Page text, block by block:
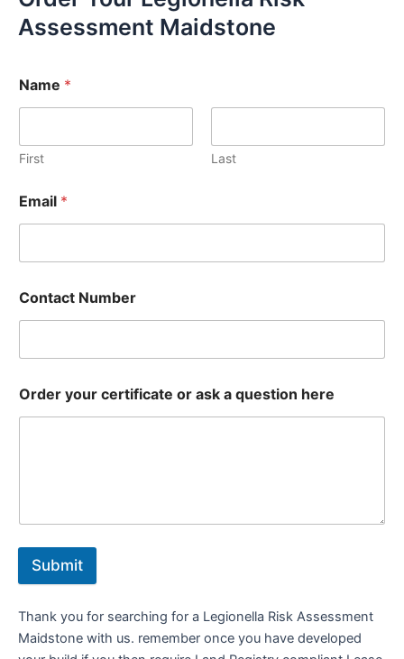
Assessment Maidstone
Name *
First Last
Email *
Contact Number
Order your certificate or ask a question here
Submit
Thank you for searching for a Legionella Risk Assessment
Maidstone with us. remember once you have developed